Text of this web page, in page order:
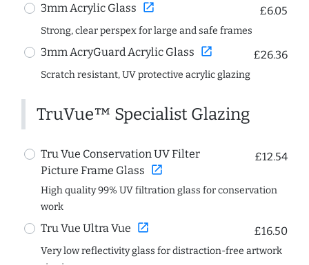
3mm Acrylic Glass open_in_new £6.05
Strong, clear perspex for large and safe frames
3mm AcryGuard Acrylic Glass open_in_new £26.36
Scratch resistant, UV protective acrylic glazing
TruVue™ Specialist Glazing
Tru Vue Conservation UV Filter
Picture Frame Glass open_in_new
£12.54
High quality 99% UV filtration glass for conservation
work
Tru Vue Ultra Vue open_in_new £16.50
Very low reflectivity glass for distraction-free artwork